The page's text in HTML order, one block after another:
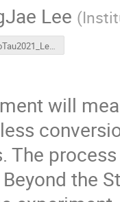
Lee (
VideoTau2021_Lee.mp4
will
The
the